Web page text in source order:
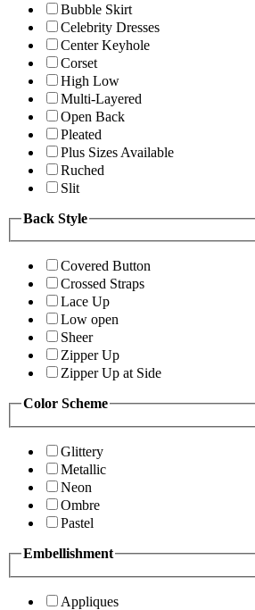
Bubble Skirt
Celebrity Dresses
Center Keyhole
Corset
High Low
Multi-Layered
Open Back
Pleated
Plus Sizes Available
Ruched
Slit
Back Style
Covered Button
Crossed Straps
Lace Up
Low open
Sheer
Zipper Up
Zipper Up at Side
Color Scheme
Glittery
Metallic
Neon
Ombre
Pastel
Embellishment
Appliques